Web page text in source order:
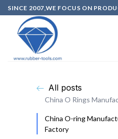
SINCE 2007,WE FOCUS ON
All posts
China O Rings
China O-ring
Factory